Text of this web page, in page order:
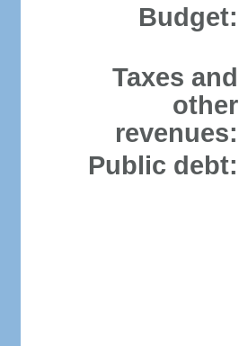
Budget:
Taxes and
other
revenues:
Public debt: